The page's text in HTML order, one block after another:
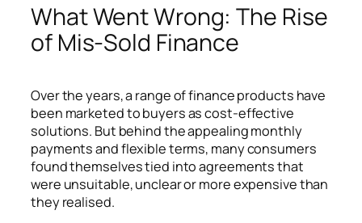
What Went Wrong: The Rise
of Mis-Sold Finance
Over the years, a range of finance products have
been marketed to buyers as cost-effective
solutions. But behind the appealing monthly
payments and flexible terms, many consumers
found themselves tied into agreements that
were unsuitable, unclear or more expensive than
they realised.